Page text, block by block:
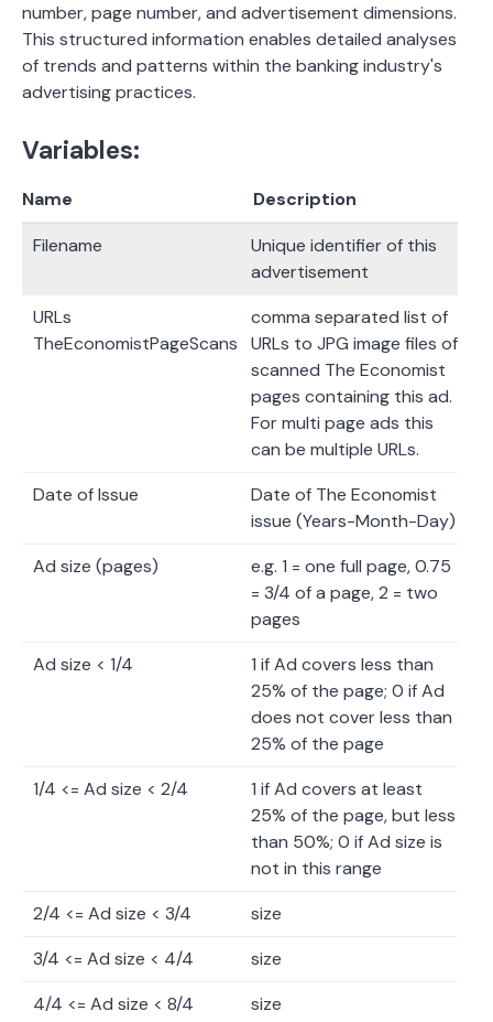
number, page number, and advertisement dimensions.
This structured information enables detailed analyses
of trends and patterns within the banking industry's
advertising practices.
Variables:
Name
Description
Filename
Unique identifier of this
advertisement
URLs
TheEconomistPageScans
comma separated list of
URLs to JPG image files of
scanned The Economist
pages containing this ad.
For multi page ads this
can be multiple URLs.
Date of Issue
Date of The Economist
issue (Years-Month-Day)
Ad size (pages)
e.g. 1 = one full page, 0.75
= 3/4 of a page, 2 = two
pages
Ad size < 1/4
1 if Ad covers less than
25% of the page; 0 if Ad
does not cover less than
25% of the page
1/4 <= Ad size < 2/4
1 if Ad covers at least
25% of the page, but less
than 50%; 0 if Ad size is
not in this range
2/4 <= Ad size < 3/4
size
3/4 <= Ad size < 4/4
size
4/4 <= Ad size < 8/4
size